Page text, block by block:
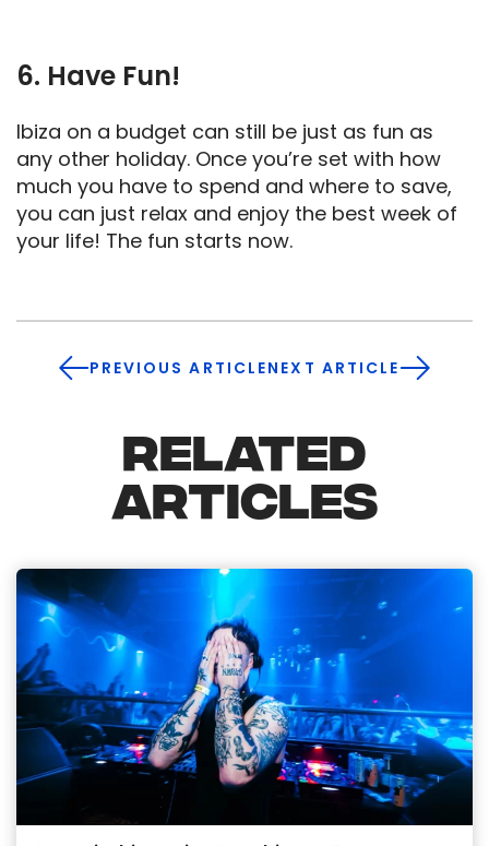
6. Have Fun!
Ibiza on a budget can still be just as fun as
any other holiday. Once you’re set with how
much you have to spend and where to save,
you can just relax and enjoy the best week of
your life! The fun starts now.
PREVIOUS ARTICLENEXT ARTICLE
RELATED
ARTICLES